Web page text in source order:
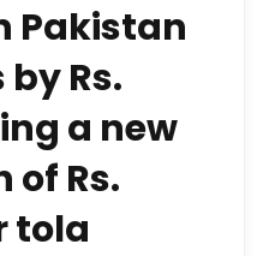
Pakistan
Rs.
a new
of Rs.
tola